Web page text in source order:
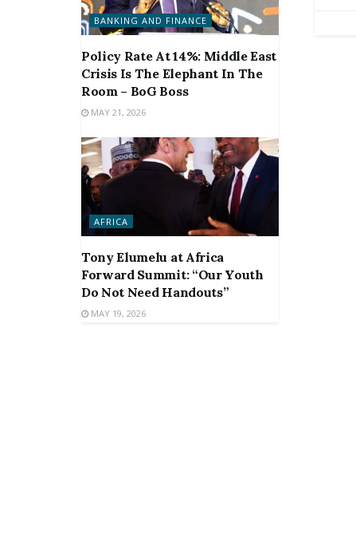
BANKING AND FINANCE
Policy Rate At 14%: Middle East
Crisis Is The Elephant In The
Room – BoG Boss
MAY 21, 2026
AFRICA
Tony Elumelu at Africa
Forward Summit: “Our Youth
Do Not Need Handouts”
MAY 19, 2026